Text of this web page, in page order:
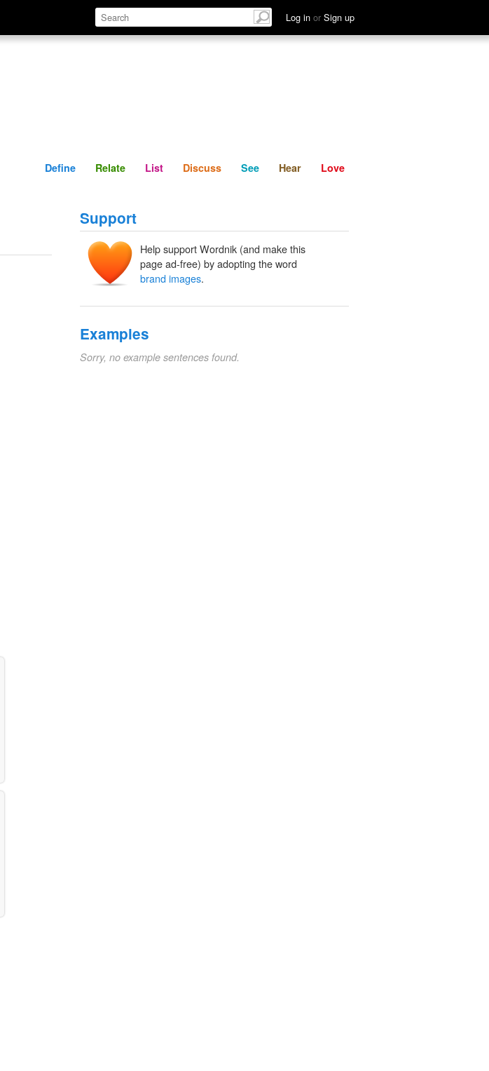
Log in or Sign up
Define Relate Discuss See Hear
Define Relate List Discuss See Hear Love
Support
Help support Wordnik (and make this
page ad-free) by adopting the word
brand images.
Examples
Sorry, no example sentences found.